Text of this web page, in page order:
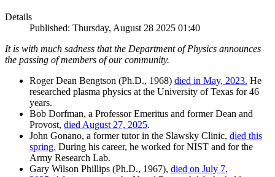
Details
Published: Thursday, August 28 2025 01:40
It is with much sadness that the Department of Physics announces
the passing of members of our community.
Roger Dean Bengtson (Ph.D., 1968) died in May, 2023. He
researched plasma physics at the University of Texas for 46
years.
Bob Dorfman, a Professor Emeritus and former Dean and
Provost, died August 27, 2025.
John Gonano, a former tutor in the Slawsky Clinic, died this
spring. During his career, he worked for NIST and for the
Army Research Lab.
Gary Wilson Phillips (Ph.D., 1967), died on July 7,